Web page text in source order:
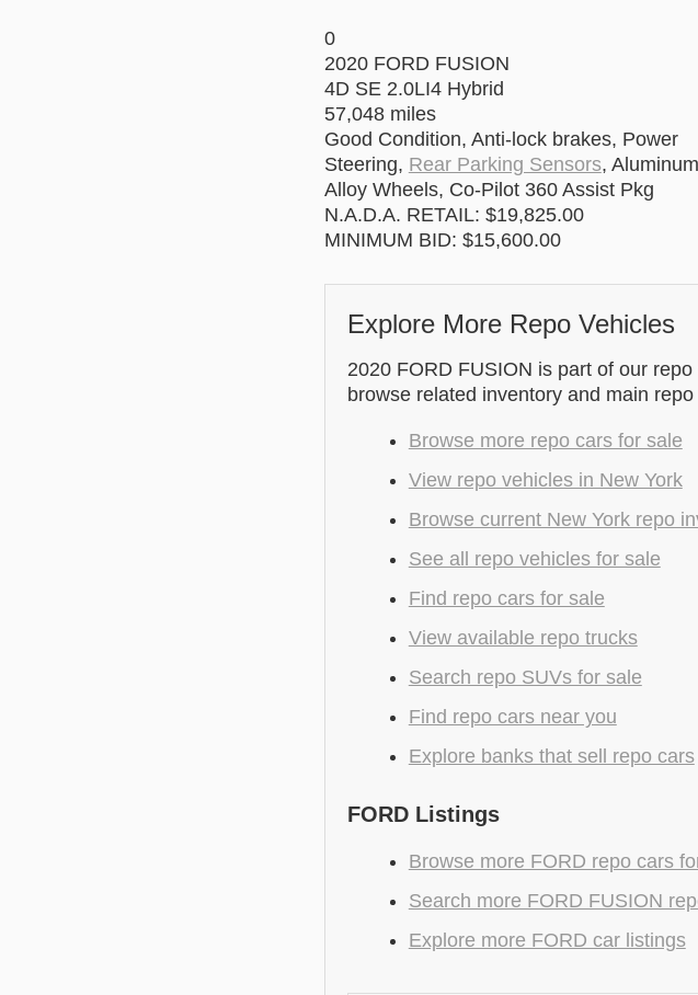
0
2020 FORD FUSION
4D SE 2.0LI4 Hybrid
57,048 miles
Good Condition, Anti-lock brakes, Power
Steering, Rear Parking Sensors, Aluminum
Alloy Wheels, Co-Pilot 360 Assist Pkg
N.A.D.A. RETAIL: $19,825.00
MINIMUM BID: $15,600.00
Explore More Repo Vehicles
2020 FORD FUSION is part of our
browse related inventory and main repo
Browse more repo cars for sale
View repo vehicles in New York
Browse current New York repo
See all repo vehicles for sale
Find repo cars for sale
View available repo trucks
Search repo SUVs for sale
Find repo cars near you
Explore banks that sell repo cars
FORD Listings
Browse more FORD repo cars
Search more FORD FUSION
Explore more FORD car listings